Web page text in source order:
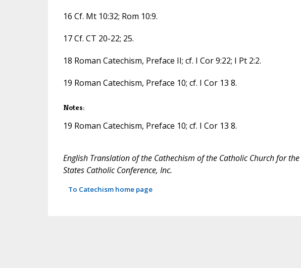
16 Cf. Mt 10:32; Rom 10:9.
17 Cf. CT 20-22; 25.
18 Roman Catechism, Preface II; cf. I Cor 9:22; I Pt 2:2.
19 Roman Catechism, Preface 10; cf. I Cor 13 8.
Notes:
19 Roman Catechism, Preface 10; cf. I Cor 13 8.
English Translation of the Cathechism of the Catholic Church for
States Catholic Conference, Inc.
To Catechism home page